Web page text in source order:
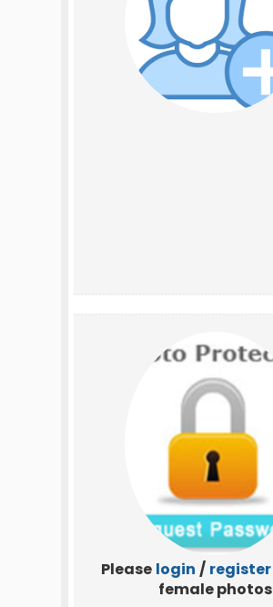
Please login / register
female photos